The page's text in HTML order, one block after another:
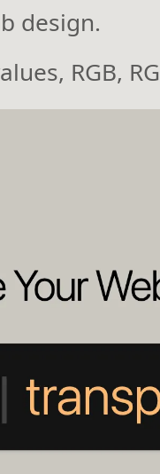
design.
RGB,